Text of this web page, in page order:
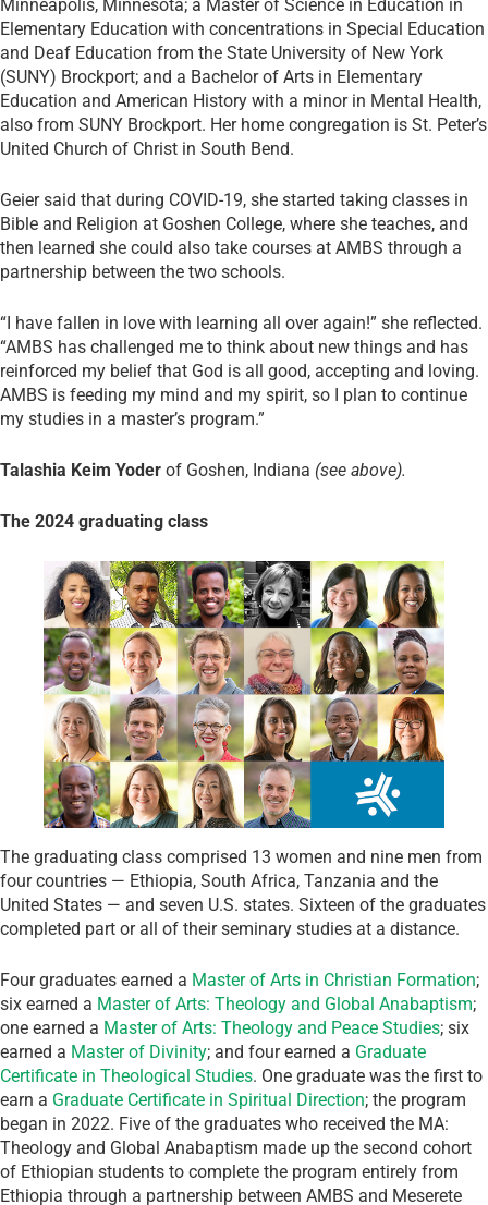
Minneapolis, Minnesota; a Master of Science in Education in
Elementary Education with concentrations in Special Education
and Deaf Education from the State University of New York
(SUNY) Brockport; and a Bachelor of Arts in Elementary
Education and American History with a minor in Mental Health,
also from SUNY Brockport. Her home congregation is St. Peter’s
United Church of Christ in South Bend.
Geier said that during COVID-19, she started taking classes in
Bible and Religion at Goshen College, where she teaches, and
then learned she could also take courses at AMBS through a
partnership between the two schools.
“I have fallen in love with learning all over again!” she reflected.
“AMBS has challenged me to think about new things and has
reinforced my belief that God is all good, accepting and loving.
AMBS is feeding my mind and my spirit, so I plan to continue
my studies in a master’s program.”
Talashia Keim Yoder of Goshen, Indiana (see above).
The 2024 graduating class
The graduating class comprised 13 women and nine men from
four countries — Ethiopia, South Africa, Tanzania and the
United States — and seven U.S. states. Sixteen of the graduates
completed part or all of their seminary studies at a distance.
Four graduates earned a Master of Arts in Christian Formation;
six earned a Master of Arts: Theology and Global Anabaptism;
one earned a Master of Arts: Theology and Peace Studies; six
earned a Master of Divinity; and four earned a Graduate
Certificate in Theological Studies. One graduate was the first to
earn a Graduate Certificate in Spiritual Direction; the program
began in 2022. Five of the graduates who received the MA:
Theology and Global Anabaptism made up the second cohort
of Ethiopian students to complete the program entirely from
Ethiopia through a partnership between AMBS and Meserete